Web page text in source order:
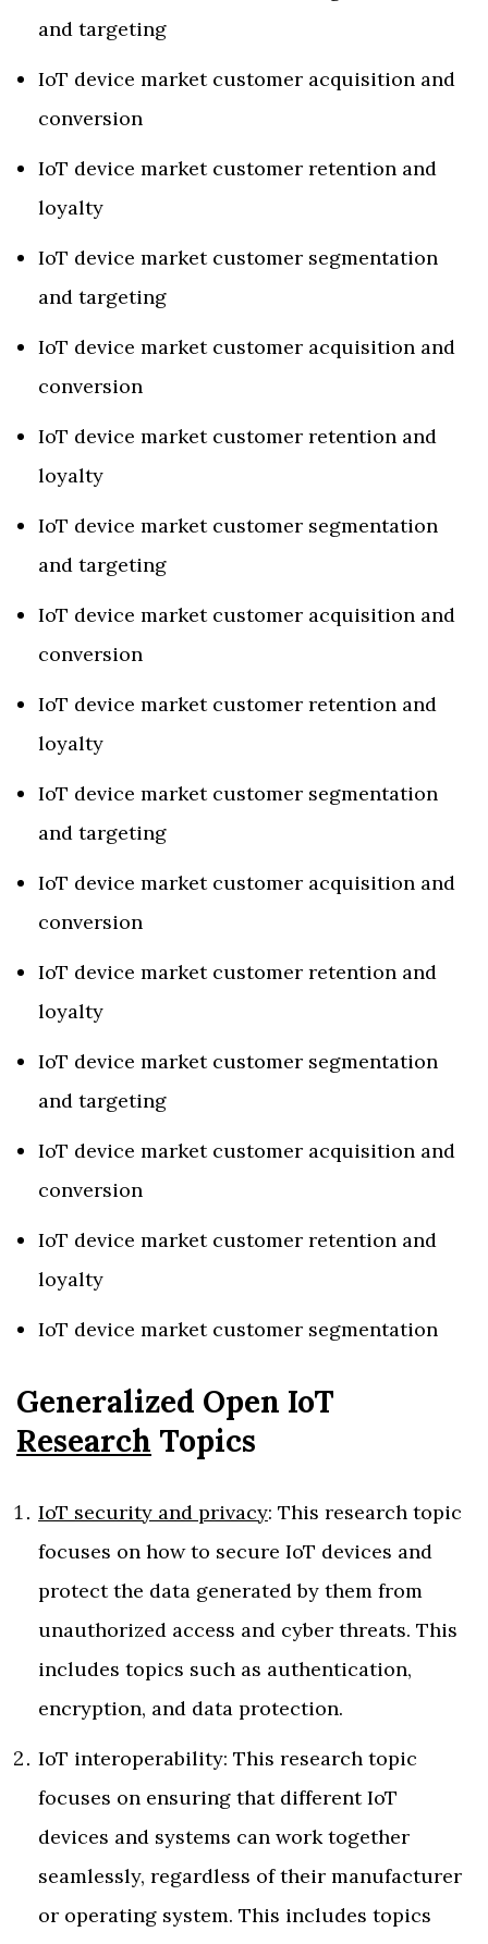
and targeting
IoT device market customer acquisition and
conversion
IoT device market customer retention and
loyalty
IoT device market customer segmentation
and targeting
IoT device market customer acquisition and
conversion
IoT device market customer retention and
loyalty
IoT device market customer segmentation
and targeting
IoT device market customer acquisition and
conversion
IoT device market customer retention and
loyalty
IoT device market customer segmentation
and targeting
IoT device market customer acquisition and
conversion
IoT device market customer retention and
loyalty
IoT device market customer segmentation
and targeting
IoT device market customer acquisition and
conversion
IoT device market customer retention and
loyalty
IoT device market customer segmentation
Generalized Open IoT
Research Topics
IoT security and privacy: This research topic
focuses on how to secure IoT devices and
protect the data generated by them from
unauthorized access and cyber threats. This
includes topics such as authentication,
encryption, and data protection.
IoT interoperability: This research topic
focuses on ensuring that different IoT
devices and systems can work together
seamlessly, regardless of their manufacturer
or operating system. This includes topics